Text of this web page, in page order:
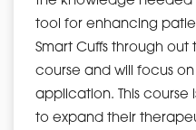
tool for enhancing
Smart Cuffs through out
course and will focus
application. This course
to expand their